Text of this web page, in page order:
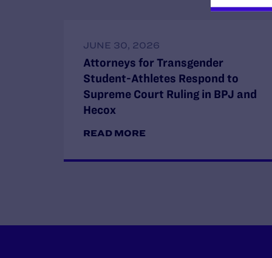
JUNE 30, 2026
Attorneys for Transgender
Student-Athletes Respond to
Supreme Court Ruling in BPJ and
Hecox
READ MORE